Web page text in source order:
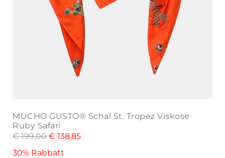
MUCHO GUSTO® Schal St. Tropez Viskose
Ruby Safari
€199,00 € 138,85
30% Rabbatt